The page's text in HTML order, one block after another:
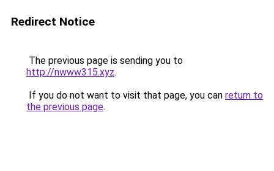
Redirect Notice
The previous page is sending you to
http://nwww315.xyz.
If you do not want to visit that page, you can return to
the previous page.